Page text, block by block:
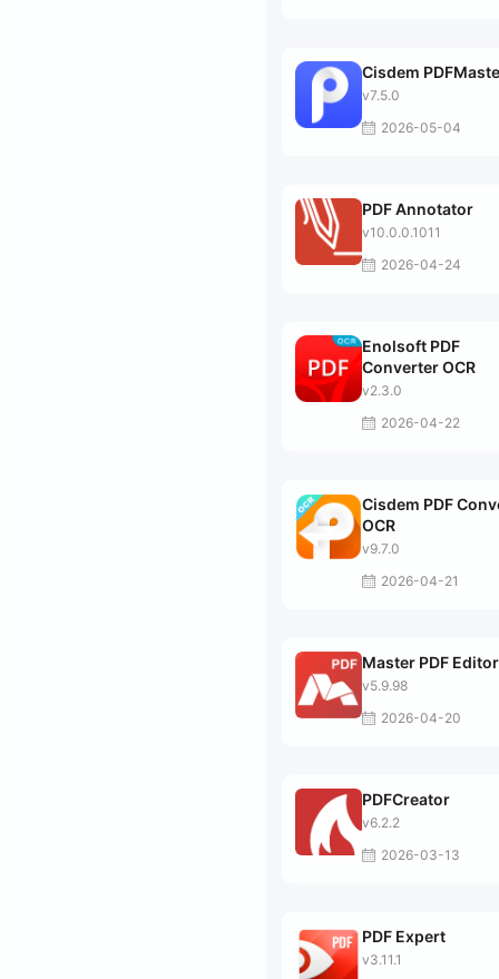
Cisdem
v7.5.0
2026-05-04
PDF Annotator
v10.0.0.1011
2026-04-24
Enolsoft PDF
Converter OCR
v2.3.0
2026-04-22
Cisdem PDF
OCR
v9.7.0
2026-04-21
Master PDF Editor
v5.9.98
2026-04-20
PDFCreator
v6.2.2
2026-03-13
PDF Expert
v3.11.1